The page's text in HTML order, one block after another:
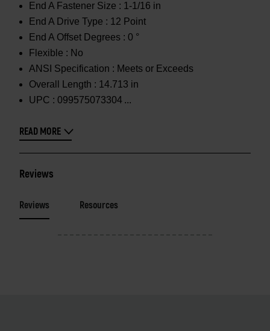
End A Fastener Size : 1-1/16 in
End A Drive Type : 12 Point
End A Offset Degrees : 0 °
Flexible : No
ANSI Specification : Meets or Exceeds
Overall Length : 14.713 in
UPC : 099575073304
READ MORE
Reviews
Reviews Resources